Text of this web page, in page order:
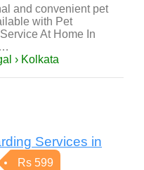
and convenient pet
with Pet
At Home In
› Kolkata
Services in
Rs 599